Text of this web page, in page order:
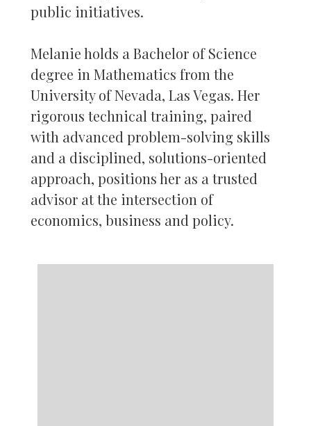
public initiatives.
Melanie holds a Bachelor of Science
degree in Mathematics from the
University of Nevada, Las Vegas. Her
rigorous technical training, paired
with advanced problem-solving skills
and a disciplined, solutions-oriented
approach, positions her as a trusted
advisor at the intersection of
economics, business and policy.